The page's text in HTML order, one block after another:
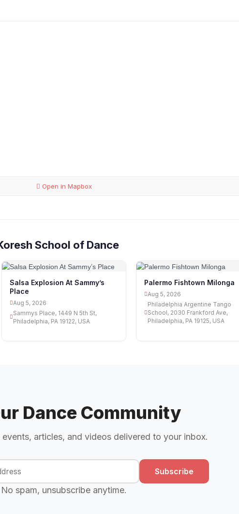
Open in Mapbox
School of Dance
Salsa Explosion At Sammy’s
Place
Aug 5, 2026
Sammys Place, 1449 N 5th St,
Philadelphia, PA 19122, USA
Palermo Fishtown Milonga
Aug 5, 2026
Philadelphia Argentine Tango
School, 2030 Frankford Ave,
Philadelphia, PA 19125, USA
Dance Community
articles, and videos delivered to your inbox.
Subscribe
No spam, unsubscribe anytime.